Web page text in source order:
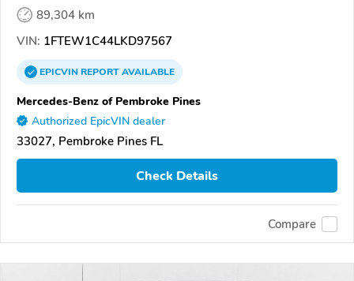
89,304 km
VIN: 1FTEW1C44LKD97567
EPICVINREPORTAVAILABLE
Mercedes-Benz of Pembroke Pines
Authorized EpicVIN dealer
33027, Pembroke Pines FL
Check Details
Compare